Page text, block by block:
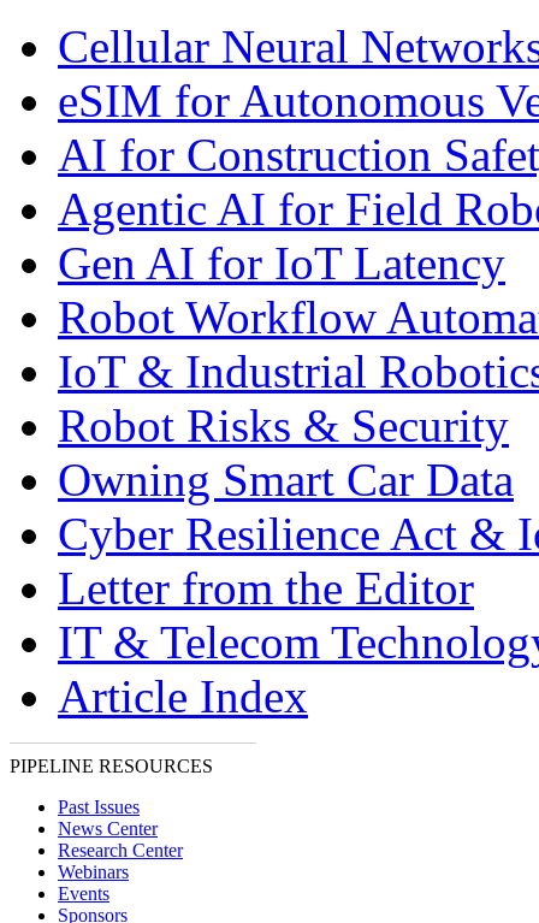
Cellular Neural
eSIM for Autonomous
AI for Construction
Agentic AI for Field
Gen AI for IoT Latency
Robot Workflow
IoT & Industrial
Robot Risks & Security
Owning Smart Car Data
Cyber Resilience Act &
Letter from the Editor
IT & Telecom
Article Index
PIPELINE RESOURCES
Past Issues
News Center
Research Center
Webinars
Events
Sponsors